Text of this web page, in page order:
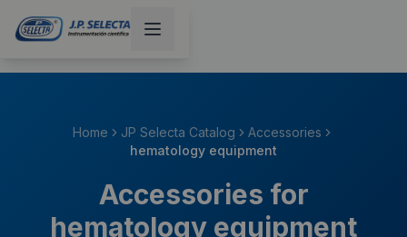
Home JP Selecta Catalog
Accessories
hematology equipment
Accessories for
hematology equipment